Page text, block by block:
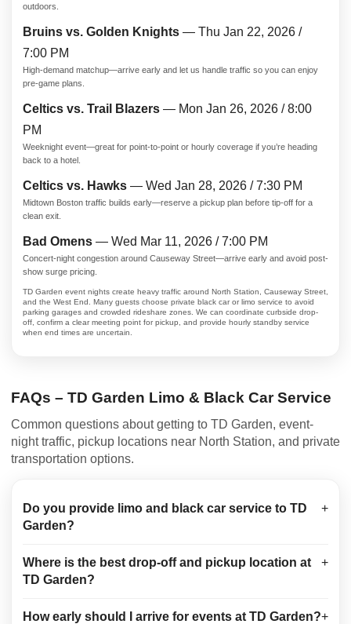
outdoors.
Bruins vs. Golden Knights — Thu Jan 22, 2026 /
7:00 PM
High-demand matchup—arrive early and let us handle traffic so you can enjoy
pre-game plans.
Celtics vs. Trail Blazers — Mon Jan 26, 2026 / 8:00
PM
Weeknight event—great for point-to-point or hourly coverage if you’re heading
back to a hotel.
Celtics vs. Hawks — Wed Jan 28, 2026 / 7:30 PM
Midtown Boston traffic builds early—reserve a pickup plan before tip-off for a
clean exit.
Bad Omens — Wed Mar 11, 2026 / 7:00 PM
Concert-night congestion around Causeway Street—arrive early and avoid post-
show surge pricing.
TD Garden event nights create heavy traffic around North Station, Causeway Street,
and the West End. Many guests choose private black car or limo service to avoid
parking garages and crowded rideshare zones. We can coordinate curbside drop-
off, confirm a clear meeting point for pickup, and provide hourly standby service
when end times are uncertain.
FAQs – TD Garden Limo & Black Car Service
Common questions about getting to TD Garden, event-
night traffic, pickup locations near North Station, and private
transportation options.
Do you provide limo and black car service to TD
Garden?
+
Where is the best drop-off and pickup location at
TD Garden?
+
How early should I arrive for events at TD Garden?+